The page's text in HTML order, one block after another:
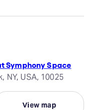
Symphony Space
NY, USA, 10025
View map